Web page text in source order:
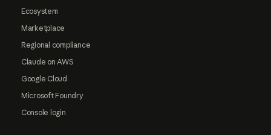
Ecosystem
Marketplace
Regional compliance
Claude on AWS
Google Cloud
Microsoft Foundry
Console login